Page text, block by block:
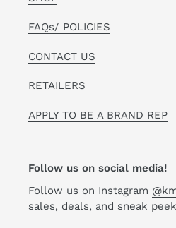
FAQs/ POLICIES
CONTACT US
RETAILERS
APPLY TO BE A BRAND REP
Follow us on social media!
Follow us on Instagram
sales, deals, and sneak